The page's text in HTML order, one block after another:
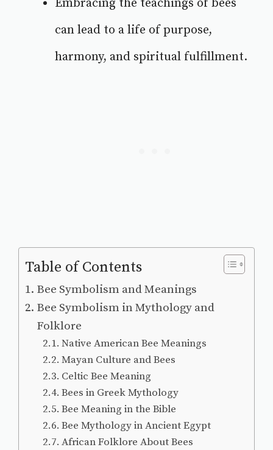
Embracing the teachings of bees
can lead to a life of purpose,
harmony, and spiritual fulfillment.
Table of Contents
Bee Symbolism and Meanings
Bee Symbolism in Mythology and
Folklore
Native American Bee Meanings
Mayan Culture and Bees
Celtic Bee Meaning
Bees in Greek Mythology
Bee Meaning in the Bible
Bee Mythology in Ancient Egypt
African Folklore About Bees